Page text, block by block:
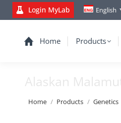
Login MyLab English
Home Products
Alaskan
You are here:
Home Products Genetics